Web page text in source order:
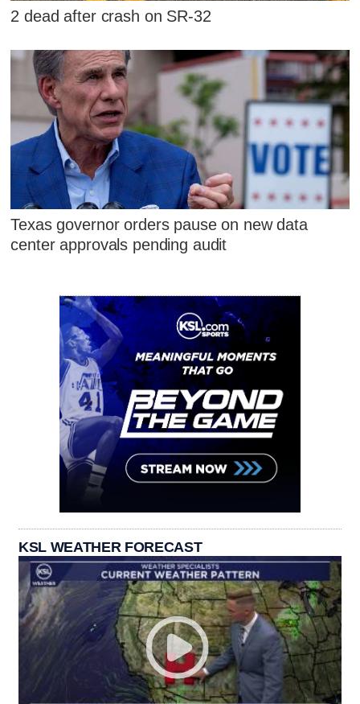
2 dead after crash on SR-32
Texas governor orders pause on new data
center approvals pending audit
KSL WEATHER FORECAST